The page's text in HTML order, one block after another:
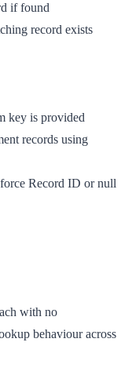
if found
record exists
key is provided
records using
Record ID or null
with no
behaviour across